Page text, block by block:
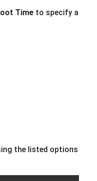
Time to specify a
the listed options